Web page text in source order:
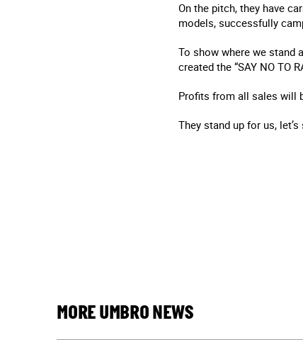
On the pitch, they have
models, successfully
To show where we stand
created the “SAY NO TO
Profits from all sales will
They stand up for us,
MORE UMBRO NEWS